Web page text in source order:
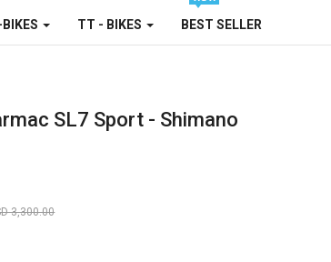
BIKES TT - BIKES BEST SELLER
SL7 Sport - Shimano
3,300.00